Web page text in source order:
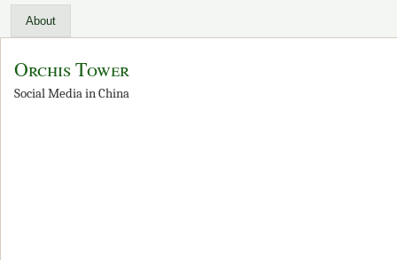
About
Orchis Tower
Social Media in China